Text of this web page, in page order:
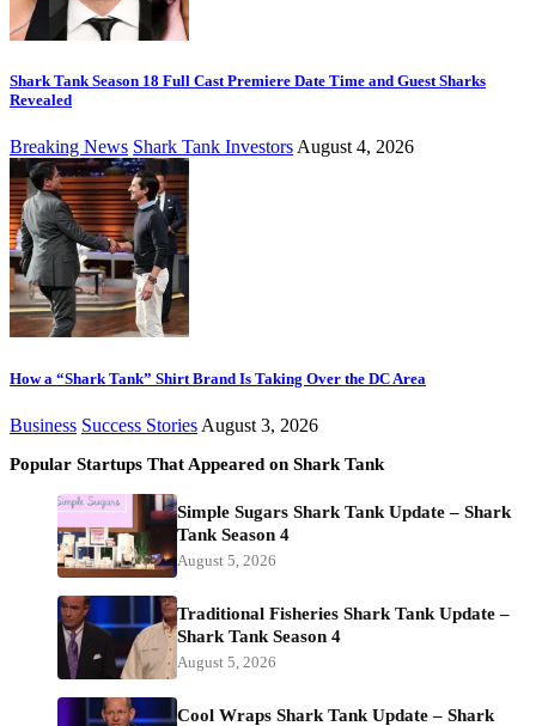
Shark Tank Season 18 Full Cast Premiere Date Time and Guest Sharks
Revealed
Breaking News Shark Tank InvestorsAugust 4, 2026
How a “Shark Tank” Shirt Brand Is Taking Over the DC Area
Business Success Stories August 3, 2026
Popular Startups That Appeared on Shark Tank
Simple Sugars Shark Tank Update – Shark
Tank Season 4
August 5, 2026
Traditional Fisheries Shark Tank Update –
Shark Tank Season 4
August 5, 2026
Cool Wraps Shark Tank Update – Shark